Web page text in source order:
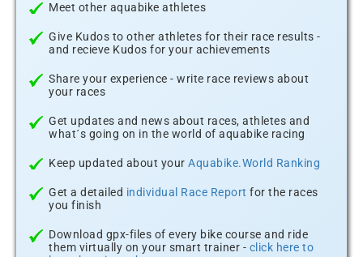
Meet other aquabike athletes
Give Kudos to other athletes for their race results -
and recieve Kudos for your achievements
Share your experience - write race reviews about
your races
Get updates and news about races, athletes and
what´s going on in the world of aquabike racing
Keep updated about your Aquabike.World Ranking
Get a detailed individual Race Report for the races
you finish
Download gpx-files of every bike course and ride
them virtually on your smart trainer - click here to